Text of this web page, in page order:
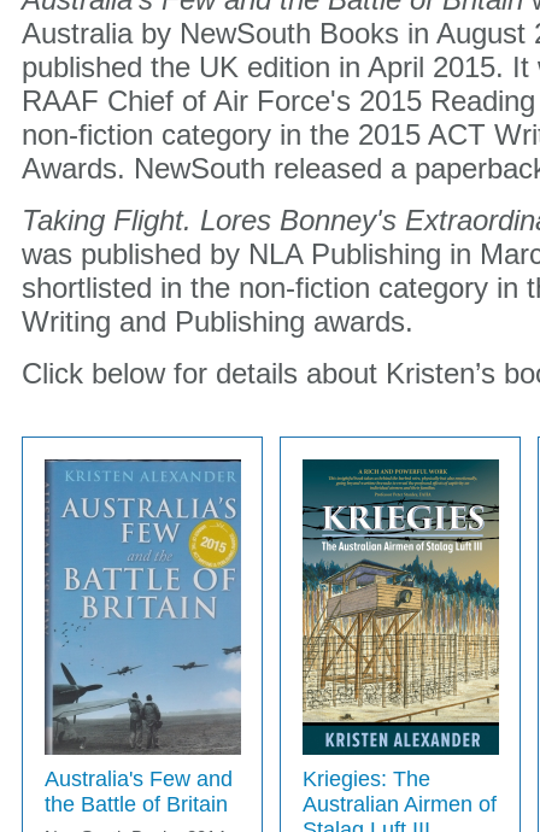
Australia by NewSouth Books in August
published the UK edition in April 2015.
RAAF Chief of Air Force's 2015
non-fiction category in the 2015 ACT
Awards. NewSouth released a
Taking Flight. Lores Bonney's
was published by NLA Publishing in
shortlisted in the non-fiction category in
Writing and Publishing awards.
Click below for details about Kristen’s
Australia's Few and
the Battle of Britain
Kriegies: The
Australian Airmen of